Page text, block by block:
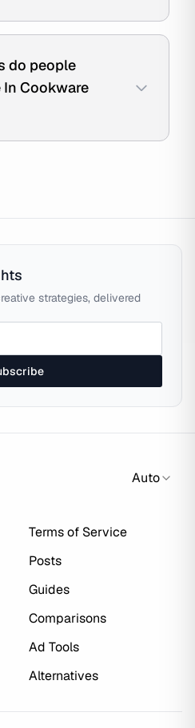
do people
Cookware
strategies, delivered
Auto
Terms of Service
Posts
Guides
Comparisons
Ad Tools
Alternatives